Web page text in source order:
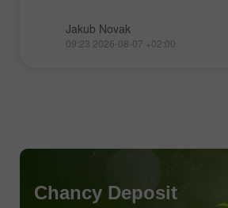
Jakub Novak
09:23 2026-08-07 +02:00
Chancy Deposit